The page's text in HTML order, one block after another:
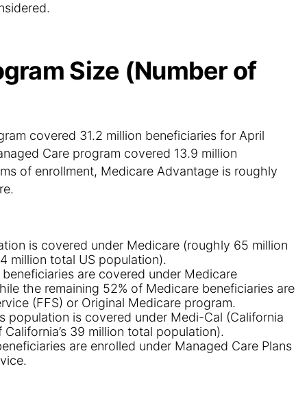
Size (Number of
covered 31.2 million beneficiaries for April
Care program covered 13.9 million
of enrollment, Medicare Advantage is roughly
is covered under Medicare (roughly 65 million
million total US population).
are covered under Medicare
the remaining 52% of Medicare beneficiaries are
(FFS) or Original Medicare program.
population is covered under Medi-Cal (California
39 million total population).
are enrolled under Managed Care Plans